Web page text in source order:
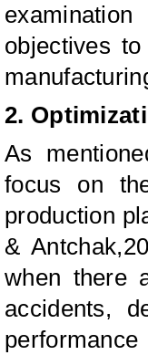
objectives
2.
As
focus on
production
&
when there
accidents,